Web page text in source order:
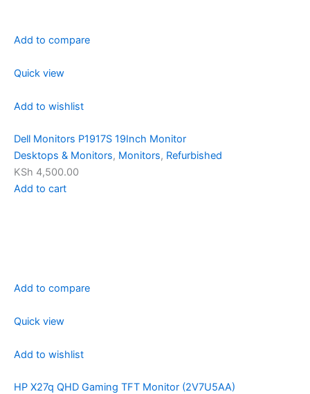
Add to compare
Quick view
Add to wishlist
Dell Monitors P1917S 19Inch Monitor
Desktops & Monitors, Monitors, Refurbished
KSh 4,500.00
Add to cart
Add to compare
Quick view
Add to wishlist
HP X27q QHD Gaming TFT Monitor (2V7U5AA)